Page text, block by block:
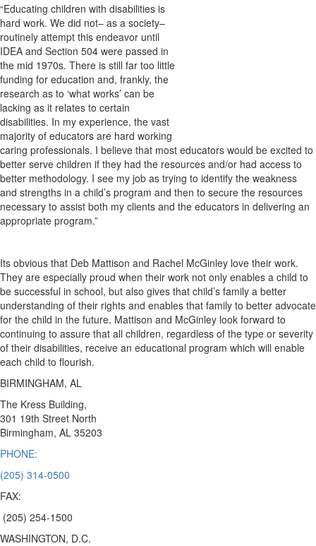
“Educating children with disabilities is
hard work. We did not– as a society–
routinely attempt this endeavor until
IDEA and Section 504 were passed in
the mid 1970s. There is still far too little
funding for education and, frankly, the
research as to ‘what works’ can be
lacking as it relates to certain
disabilities. In my experience, the vast
majority of educators are hard working
caring professionals. I believe that most educators would be excited to
better serve children if they had the resources and/or had access to
better methodology. I see my job as trying to identify the weakness
and strengths in a child’s program and then to secure the resources
necessary to assist both my clients and the educators in delivering an
appropriate program.”
Its obvious that Deb Mattison and Rachel McGinley love their work.
They are especially proud when their work not only enables a child to
be successful in school, but also gives that child’s family a better
understanding of their rights and enables that family to better advocate
for the child in the future. Mattison and McGinley look forward to
continuing to assure that all children, regardless of the type or severity
of their disabilities, receive an educational program which will enable
each child to flourish.
BIRMINGHAM, AL
The Kress Building,
301 19th Street North
Birmingham, AL 35203
PHONE:
(205) 314-0500
FAX:
(205) 254-1500
WASHINGTON, D.C.